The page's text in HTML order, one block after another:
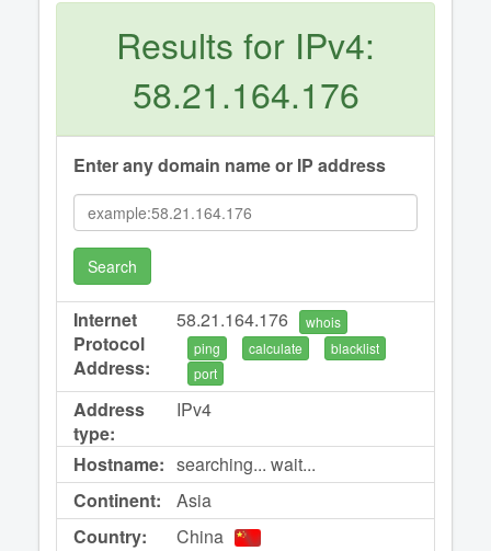
Results for IPv4:
58.21.164.176
Enter any domain name or IP address
Search
Internet
Protocol
Address:
58.21.164.176
whois
ping
calculate
blacklist
port
Address
type:
IPv4
Hostname: searching... wait...
Continent:
Asia
Country:
China